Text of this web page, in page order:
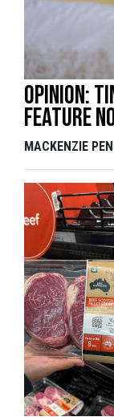
Opinion:
feature
MACKENZIE